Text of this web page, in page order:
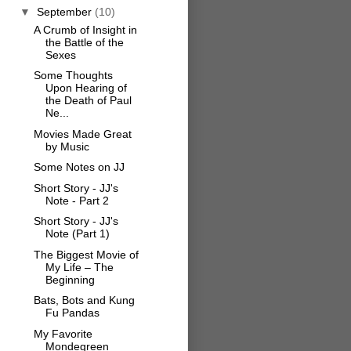
▼ September (10)
A Crumb of Insight in
the Battle of the
Sexes
Some Thoughts
Upon Hearing of
the Death of Paul
Ne...
Movies Made Great
by Music
Some Notes on JJ
Short Story - JJ's
Note - Part 2
Short Story - JJ's
Note (Part 1)
The Biggest Movie of
My Life – The
Beginning
Bats, Bots and Kung
Fu Pandas
My Favorite
Mondegreen